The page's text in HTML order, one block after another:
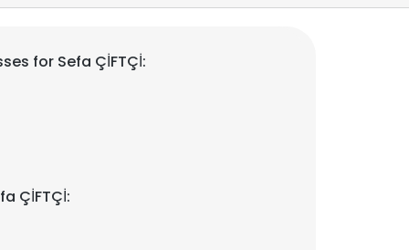
for Sefa ÇİFTÇİ:
ÇİFTÇİ: